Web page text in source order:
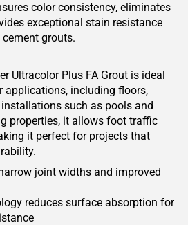
color consistency, eliminates
exceptional stain resistance
grouts.
Ultracolor Plus FA Grout is ideal
applications, including floors,
such as pools and
properties, it allows foot traffic
it perfect for projects that
joint widths and improved
reduces surface absorption for